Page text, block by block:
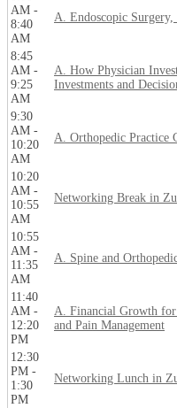
AM -
8:40
AM
A. Endoscopic
8:45
AM -
9:25
AM
A. How Physician
Investments and
9:30
AM -
10:20
AM
A. Orthopedic Practice
10:20
AM -
10:55
AM
Networking Break in
10:55
AM -
11:35
AM
A. Spine and
11:40
AM -
12:20
PM
A. Financial Growth
and Pain Management
12:30
PM -
1:30
PM
Networking Lunch in